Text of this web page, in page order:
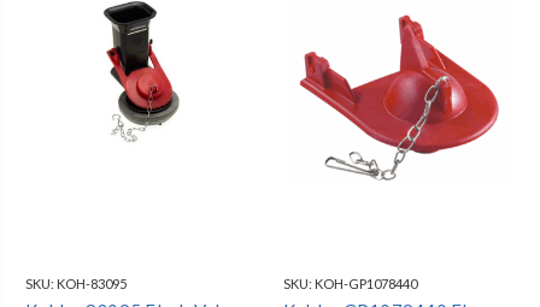
SKU: KOH-83095 SKU: KOH-GP1078440